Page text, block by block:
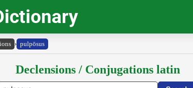
› pulpōsus
Declensions / Conjugations latin